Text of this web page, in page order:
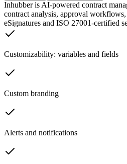
Inhubber is AI-powered contract
contract analysis, approval
eSignatures and ISO 27001-certified
Customizability: variables and fields
Custom branding
Alerts and notifications